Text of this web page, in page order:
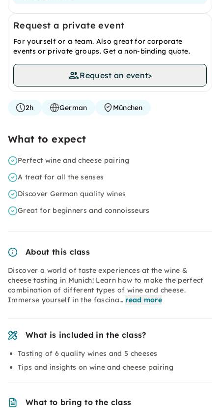
Request a private event
For yourself or a team. Also great for corporate
events or private groups. Get a non-binding quote.
Request an event>
2h German München
What to expect
Perfect wine and cheese pairing
A treat for all the senses
Discover German quality wines
Great for beginners and connoisseurs
About this class
Discover a world of taste experiences at the wine &
cheese tasting in Munich! Learn how to make the perfect
combination of different types of wine and cheese.
Immerse yourself in the fascina… read more
What is included in the class?
Tasting of 6 quality wines and 5 cheeses
Tips and insights on wine and cheese pairing
What to bring to the class